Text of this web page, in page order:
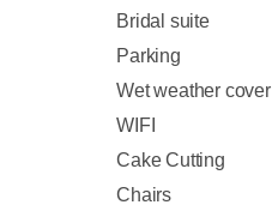
Bridal suite
Parking
Wet weather cover
WIFI
Cake Cutting
Chairs